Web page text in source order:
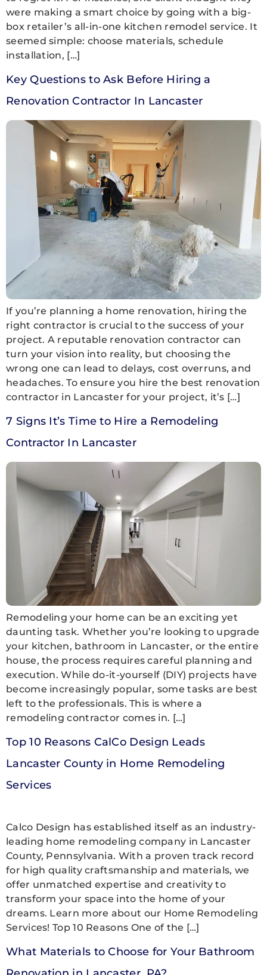
were making a smart choice by going with a big-
box retailer’s all-in-one kitchen remodel service. It
seemed simple: choose materials, schedule
installation, […]
Key Questions to Ask Before Hiring a
Renovation Contractor In Lancaster
If you’re planning a home renovation, hiring the
right contractor is crucial to the success of your
project. A reputable renovation contractor can
turn your vision into reality, but choosing the
wrong one can lead to delays, cost overruns, and
headaches. To ensure you hire the best renovation
contractor in Lancaster for your project, it’s […]
7 Signs It’s Time to Hire a Remodeling
Contractor In Lancaster
Remodeling your home can be an exciting yet
daunting task. Whether you’re looking to upgrade
your kitchen, bathroom in Lancaster, or the entire
house, the process requires careful planning and
execution. While do-it-yourself (DIY) projects have
become increasingly popular, some tasks are best
left to the professionals. This is where a
remodeling contractor comes in. […]
Top 10 Reasons CalCo Design Leads
Lancaster County in Home Remodeling
Services
Calco Design has established itself as an industry-
leading home remodeling company in Lancaster
County, Pennsylvania. With a proven track record
for high quality craftsmanship and materials, we
offer unmatched expertise and creativity to
transform your space into the home of your
dreams. Learn more about our Home Remodeling
Services! Top 10 Reasons One of the […]
What Materials to Choose for Your Bathroom